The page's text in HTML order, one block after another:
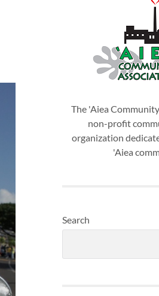
The 'Aiea
non-profit
organization
'Aiea
Search